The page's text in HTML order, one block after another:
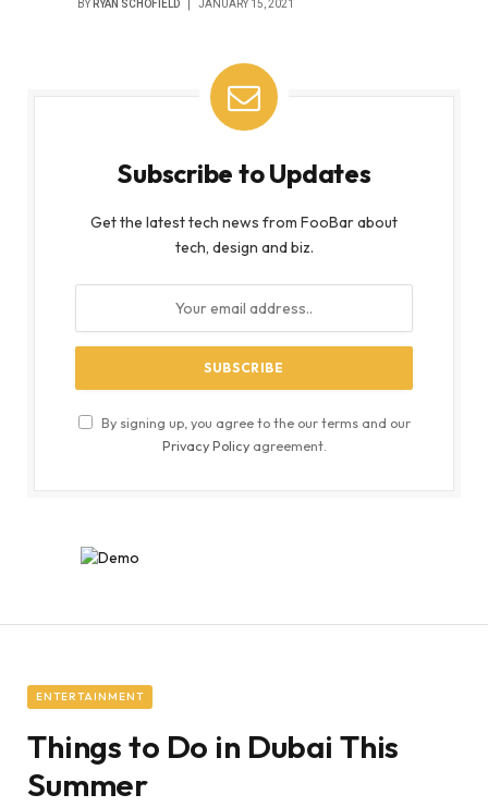
BY RYAN SCHOFIELD JANUARY 15, 2021
Subscribe to Updates
Get the latest tech news from FooBar about
tech, design and biz.
By signing up, you agree to the our terms and our
Privacy Policyagreement.
ENTERTAINMENT
Things to Do in Dubai This
Summer